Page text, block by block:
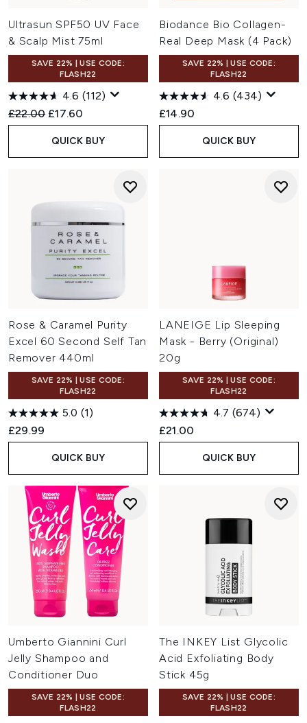
Ultrasun SPF50 UV Face
& Scalp Mist 75ml
SAVE 22% | USE CODE:
FLASH22
4.6 (112)
Recommended Retail Price:
£22.00 Current price:
£17.60
QUICK BUY
Biodance Bio Collagen-
Real Deep Mask (4 Pack)
SAVE 22% | USE CODE:
FLASH22
4.6 (434)
£14.90
QUICK BUY
Rose & Caramel Purity
Excel 60 Second Self Tan
Remover 440ml
SAVE 22% | USE CODE:
FLASH22
5.0 (1)
£29.99
QUICK BUY
LANEIGE Lip Sleeping
Mask - Berry (Original)
20g
SAVE 22% | USE CODE:
FLASH22
4.7 (674)
£21.00
QUICK BUY
Umberto Giannini Curl
Jelly Shampoo and
Conditioner Duo
SAVE 22% | USE CODE:
FLASH22
The INKEY List Glycolic
Acid Exfoliating Body
Stick 45g
SAVE 22% | USE CODE:
FLASH22